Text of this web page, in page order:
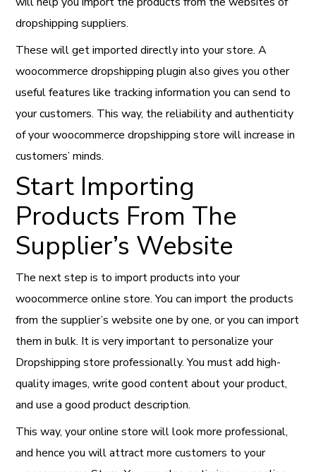
dropshipping suppliers.
These will get imported directly into your store. A
woocommerce dropshipping plugin also gives you other
useful features like tracking information you can send to
your customers. This way, the reliability and authenticity
of your woocommerce dropshipping store will increase in
customers’ minds.
Start Importing
Products From The
Supplier’s Website
The next step is to import products into your
woocommerce online store. You can import the products
from the supplier’s website one by one, or you can import
them in bulk. It is very important to personalize your
Dropshipping store professionally. You must add high-
quality images, write good content about your product,
and use a good product description.
This way, your online store will look more professional,
and hence you will attract more customers to your